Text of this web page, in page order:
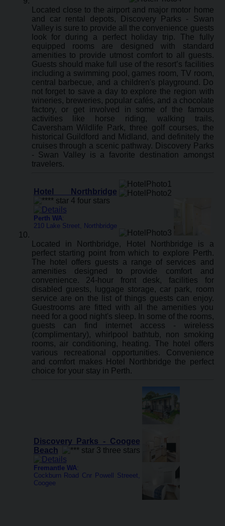
Located close to the airport and major motor home
and car rental depots, Discovery Parks - Swan
Valley is sure to provide all the convenience guests
look for during a perfect holiday trip. The fully
equipped rooms are designed with standard
amenities to provide utmost comfort to all guests.
Guests should make full use of the resort’s facilities
including a swimming pool, games room, TV room,
central barbecue, and a children's playground. Do
not forget to save a day to explore the region with
wineries, breweries, popular cafés, and a chocolate
factory, or get involved in some of the famous
activities like horse riding, walking trails,
Caversham Wildlife Park, three golf courses, the
historical Guildford and Midland, and definitely the
cruises through a scenic pathway. Discovery Parks
- Swan Valley is a favorite destination amongst
travelers.
Hotel Northbridge
Perth WA:
210 Lake Street, Northbridge
Located in Northbridge, Hotel Northbridge is a
perfect starting point from which to explore Perth.
The hotel offers guests a range of services and
amenities designed to provide comfort and
convenience. 24-hour front desk, facilities for
disabled guests, luggage storage, car park, room
service are on the list of things guests can enjoy.
Guestrooms are fitted with all the amenities you
need for a good night's sleep. In some of the rooms,
guests can find internet access - wireless
(complimentary), whirlpool bathtub, non smoking
rooms, air conditioning, heating. The hotel offers
various recreational opportunities. Convenience
and comfort makes Hotel Northbridge the perfect
choice for your stay in Perth.
Discovery Parks - Coogee
Beach
Fremantle WA:
Cockburn Road Cnr Powell Streeet,
Coogee